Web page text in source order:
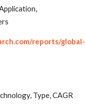
reports/global-
Type, CAGR